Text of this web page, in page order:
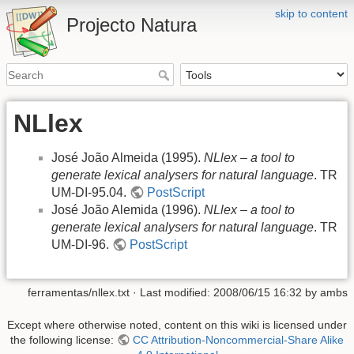
skip to content
Projecto Natura
NLlex
José João Almeida (1995). NLlex – a tool to
generate lexical analysers for natural language. TR
UM-DI-95.04.
PostScript
José João Alemida (1996). NLlex – a tool to
generate lexical analysers for natural language. TR
UM-DI-96.
PostScript
ferramentas/nllex.txt · Last modified: 2008/06/15 16:32 by ambs
Except where otherwise noted, content on this wiki is licensed under
the following license:
CC Attribution-Noncommercial-Share Alike